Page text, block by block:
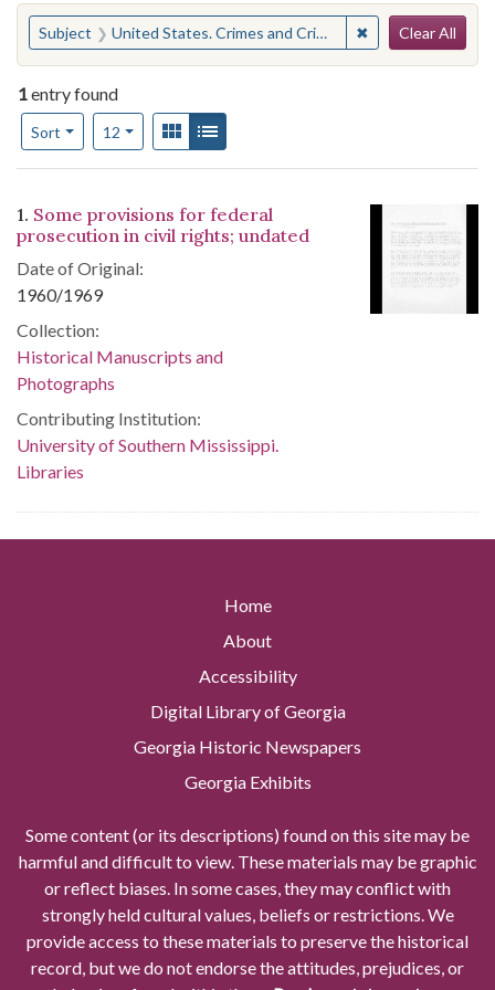
You searched for:
Subject United States. Crimes and Criminal Procedure ✖ Remove
Clear All
1entry found
Sort
Number of results to display per page
12per pageView results as:
Gallery
Search Results
1. Some provisions for federal
prosecution in civil rights; undated
Date of Original:
1960/1969
Collection:
Historical Manuscripts and
Photographs
Contributing Institution:
University of Southern Mississippi.
Libraries
Home
About
Accessibility
Digital Library of Georgia
Georgia Historic Newspapers
Georgia Exhibits
Some content (or its descriptions) found on this site may be
harmful and difficult to view. These materials may be graphic
or reflect biases. In some cases, they may conflict with
strongly held cultural values, beliefs or restrictions. We
provide access to these materials to preserve the historical
record, but we do not endorse the attitudes, prejudices, or